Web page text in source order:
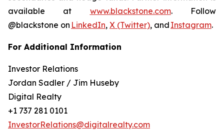
available at www.blackstone.com. Follow
@blackstone on LinkedIn, X (Twitter), and Instagram.
For Additional Information
Investor Relations
Jordan Sadler / Jim Huseby
Digital Realty
+1 737 281 0101
InvestorRelations@digitalrealty.com